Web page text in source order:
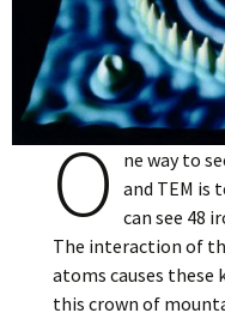
O ne way to
and TEM is
can see 48
The interaction of
atoms causes these
this crown of